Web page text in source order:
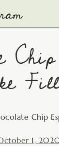
Chip
1,